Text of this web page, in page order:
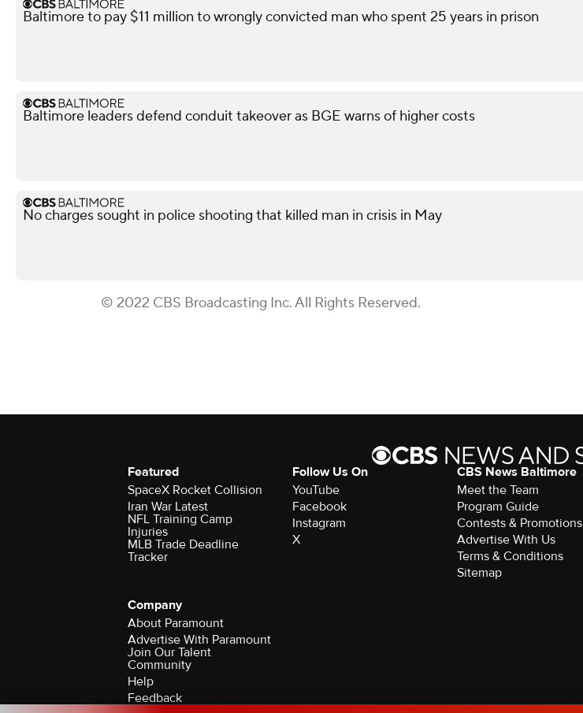
Baltimore to pay $11 million to wrongly convicted man who spent 25 years in prison
Baltimore leaders defend conduit takeover as BGE warns of higher costs
No charges sought in police shooting that killed man in crisis in May
© 2022 CBS Broadcasting Inc. All Rights Reserved.
Featured
SpaceX Rocket Collision
Iran War Latest
NFL Training Camp
Injuries
MLB Trade Deadline
Tracker
Follow Us On
YouTube
Facebook
Instagram
X
CBS News Baltimore
Meet the Team
Program Guide
Contests & Promotions
Advertise With Us
Terms & Conditions
Sitemap
Company
About Paramount
Advertise With Paramount
Join Our Talent
Community
Help
Feedback